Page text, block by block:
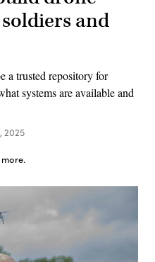
and
a trusted repository for
systems are available and
2025